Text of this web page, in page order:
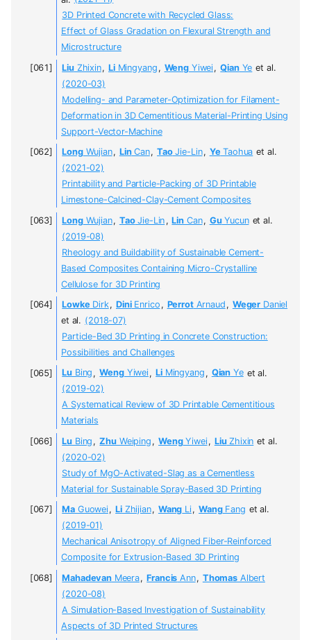
3D Printed Concrete with Recycled Glass:
Effect of Glass Gradation on Flexural Strength and
Microstructure
LiuZhixin, LiMingyang , Weng Yiwei, QianYe et al.
(2020-03)
Modelling- and Parameter-Optimization for Filament-
Deformation in 3D Cementitious Material-Printing Using
Support-Vector-Machine
LongWujian, LinCan, TaoJie-Lin, YeTaohua et al.
(2021-02)
Printability and Particle-Packing of 3D Printable
Limestone-Calcined-Clay-Cement Composites
LongWujian, TaoJie-Lin , Lin Can, GuYucun et al.
(2019-08)
Rheology and Buildability of Sustainable Cement-
Based Composites Containing Micro-Crystalline
Cellulose for 3D Printing
LowkeDirk, DiniEnrico , PerrotArnaud , Weger Daniel
et al. (2018-07)
Particle-Bed 3D Printing in Concrete Construction:
Possibilities and Challenges
LuBing , WengYiwei, LiMingyang , Qian Ye et al.
(2019-02)
A Systematical Review of 3D Printable Cementitious
Materials
LuBing , Zhu Weiping , WengYiwei, LiuZhixin et al.
(2020-02)
Study of MgO-Activated-Slag as a Cementless
Material for Sustainable Spray-Based 3D Printing
MaGuowei, LiZhijian, Wang Li, WangFang et al.
(2019-01)
Mechanical Anisotropy of Aligned Fiber-Reinforced
Composite for Extrusion-Based 3D Printing
MahadevanMeera, Francis Ann, ThomasAlbert
(2020-08)
A Simulation-Based Investigation of Sustainability
Aspects of 3D Printed Structures